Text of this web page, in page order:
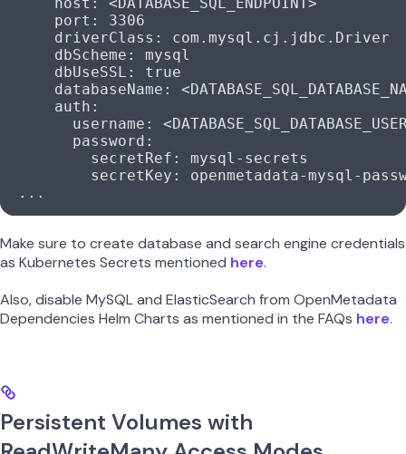
      host
: <DATABASE_SQL_ENDPOINT>
      port
: 3306
      driverClass
: com.mysql.cj.jdbc.Driver
      dbScheme
: mysql
      dbUseSSL
: true
      databaseName
:
      auth
:
        username
:
        password
:
          secretRef
: mysql-secrets
          secretKey
: openmetadata-mysql-
  ...
Make sure to create database and search engine credentials
as Kubernetes Secrets mentioned here.
Also, disable MySQL and ElasticSearch from OpenMetadata
Dependencies Helm Charts as mentioned in the FAQs here.
Persistent Volumes with